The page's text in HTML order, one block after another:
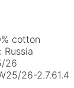
cotton
26
26-2.7.61.4